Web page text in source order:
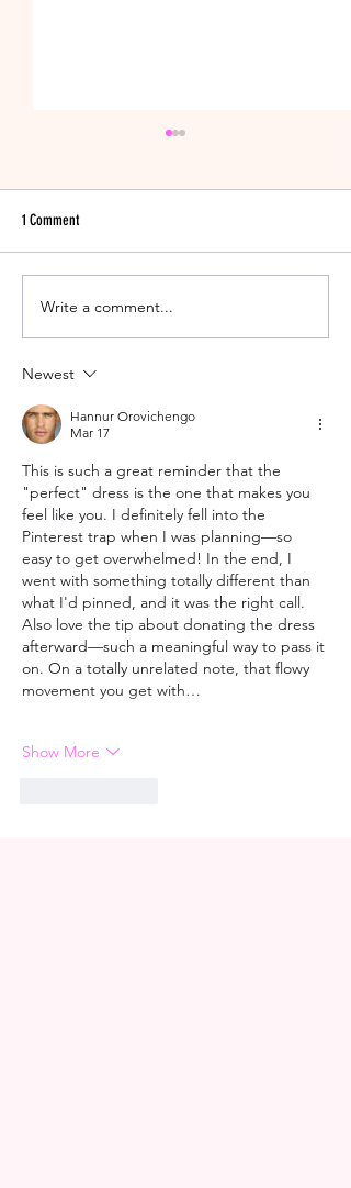
New Years Eve Wedding Tips &
Tricks!
1 Comment
Write a comment...
Newest
Hannur Orovichengo
Mar 17
This is such a great reminder that the
"perfect" dress is the one that makes you
feel like you. I definitely fell into the
Pinterest trap when I was planning—so
easy to get overwhelmed! In the end, I
went with something totally different than
what I'd pinned, and it was the right call.
Also love the tip about donating the dress
afterward—such a meaningful way to pass it
on. On a totally unrelated note, that flowy
movement you get with…
Show More